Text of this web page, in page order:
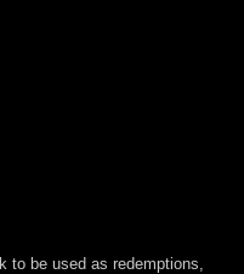
to be used as redemptions,